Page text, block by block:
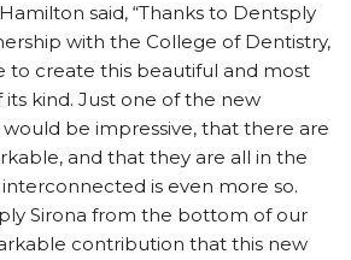
said, “Thanks to Dentsply
with the College of Dentistry,
to create this beautiful and most
its kind. Just one of the new
be impressive, that there are
and that they are all in the
is even more so.
Sirona from the bottom of our
contribution that this new